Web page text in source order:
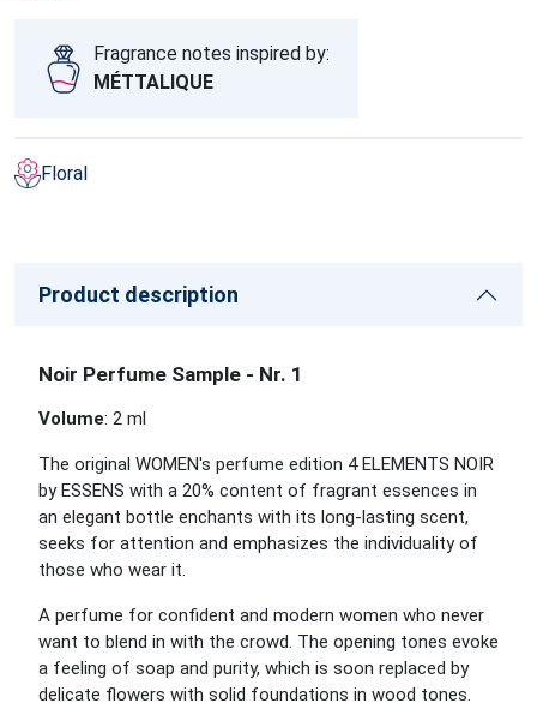
Fragrance notes inspired by:
MÉTTALIQUE
Floral
Product description
Noir Perfume Sample - Nr. 1
Volume: 2 ml
The original WOMEN's perfume edition 4 ELEMENTS NOIR
by ESSENS with a 20% content of fragrant essences in
an elegant bottle enchants with its long-lasting scent,
seeks for attention and emphasizes the individuality of
those who wear it.
A perfume for confident and modern women who never
want to blend in with the crowd. The opening tones evoke
a feeling of soap and purity, which is soon replaced by
delicate flowers with solid foundations in wood tones.